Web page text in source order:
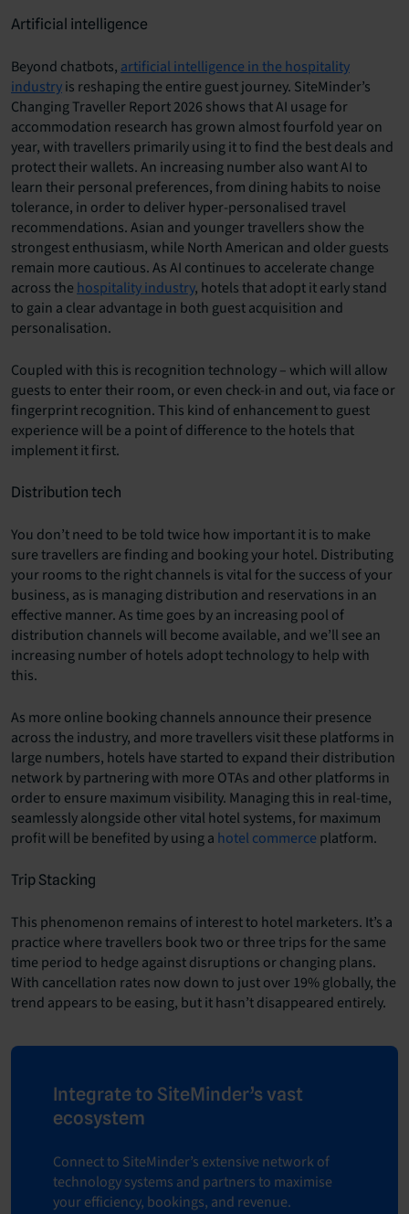
Artificial intelligence
Beyond chatbots, artificial intelligence in the hospitality
industryis reshaping the entire guest journey. SiteMinder’s
Changing Traveller Report 2026 shows that AI usage for
accommodation research has grown almost fourfold year on
year, with travellers primarily using it to find the best deals and
protect their wallets. An increasing number also want AI to
learn their personal preferences, from dining habits to noise
tolerance, in order to deliver hyper-personalised travel
recommendations. Asian and younger travellers show the
strongest enthusiasm, while North American and older guests
remain more cautious. As AI continues to accelerate change
across the hospitality industry, hotels that adopt it early stand
to gain a clear advantage in both guest acquisition and
personalisation.
Coupled with this is recognition technology – which will allow
guests to enter their room, or even check-in and out, via face or
fingerprint recognition. This kind of enhancement to guest
experience will be a point of difference to the hotels that
implement it first.
Distribution tech
You don’t need to be told twice how important it is to make
sure travellers are finding and booking your hotel. Distributing
your rooms to the right channels is vital for the success of your
business, as is managing distribution and reservations in an
effective manner. As time goes by an increasing pool of
distribution channels will become available, and we’ll see an
increasing number of hotels adopt technology to help with
this.
As more online booking channels announce their presence
across the industry, and more travellers visit these platforms in
large numbers, hotels have started to expand their distribution
network by partnering with more OTAs and other platforms in
order to ensure maximum visibility. Managing this in real-time,
seamlessly alongside other vital hotel systems, for maximum
profit will be benefited by using a hotel commerce platform.
Trip Stacking
This phenomenon remains of interest to hotel marketers. It’s a
practice where travellers book two or three trips for the same
time period to hedge against disruptions or changing plans.
With cancellation rates now down to just over 19% globally, the
trend appears to be easing, but it hasn’t disappeared entirely.
Integrate to SiteMinder’s vast
ecosystem
Connect to SiteMinder’s extensive network of
technology systems and partners to maximise
your efficiency, bookings, and revenue.